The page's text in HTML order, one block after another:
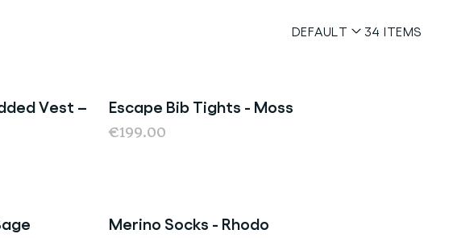
DEFAULT 34 ITEMS
Vest –
Escape Bib Tights - Moss
€199.00
Chance
Merino Socks - Rhodo